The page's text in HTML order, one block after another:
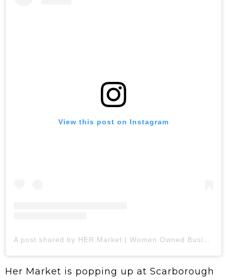
View this post on Instagram
Her Market is popping up at Scarborough